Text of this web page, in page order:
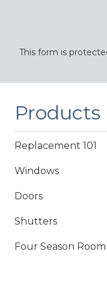
This form is
Products
Replacement 101
Windows
Doors
Shutters
Four Season Room